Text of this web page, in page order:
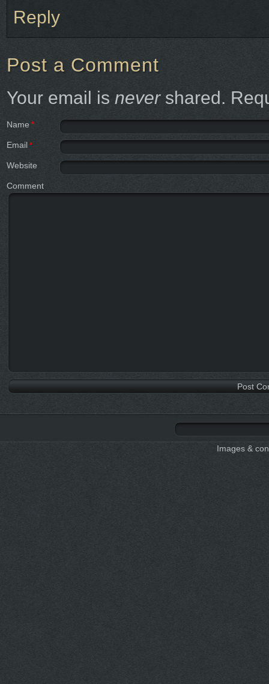
Reply
Post a Comment
Your email is nevershared.
Name*
Email*
Website
Comment
Images &